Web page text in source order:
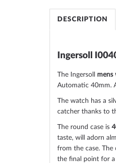
DESCRIPTION
Ingersoll
The Ingersoll mens
Automatic 40mm.
The watch has a
catcher thanks to
The round case is
taste, will adorn
from the case. The
the final point for a